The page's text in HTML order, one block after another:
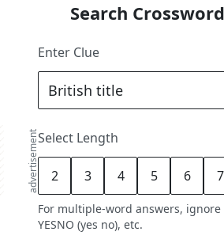
advertisement
Search
Enter Clue
Select Length
2 3 4 5 6 7
For multiple-word answers, ignore
YESNO (yes no), etc.